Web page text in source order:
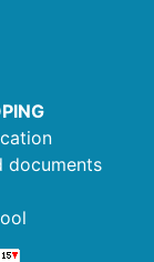
documents